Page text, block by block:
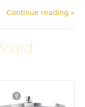
Continue reading »